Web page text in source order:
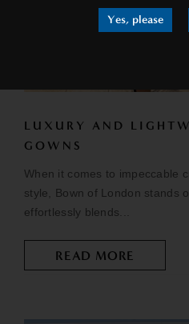
Yes, please
LUXURY AND
GOWNS
When it comes to impeccable
style, Bown of London stands
effortlessly blends...
READ MORE